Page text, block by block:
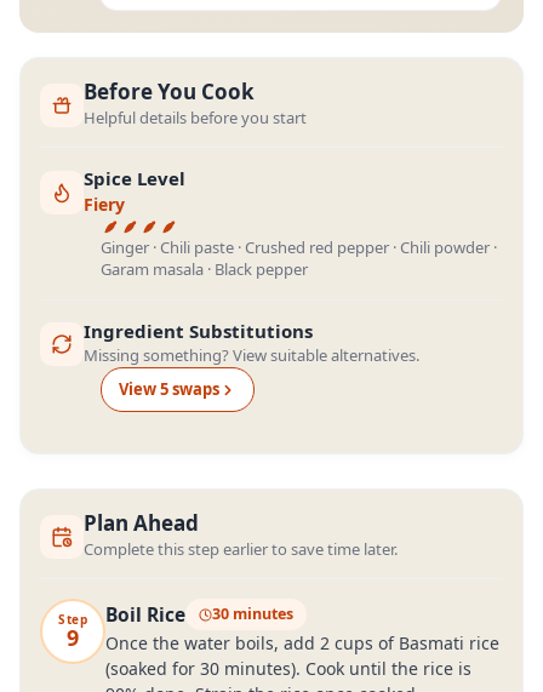
Before You Cook
Helpful details before you start
Spice Level
Fiery
Ginger · Chili paste · Crushed red pepper · Chili powder ·
Garam masala · Black pepper
Ingredient Substitutions
Missing something? View suitable alternatives.
View5swaps
Plan Ahead
Complete this step earlier to save time later.
Step
9
Boil Rice 30 minutes
Once the water boils, add 2 cups of Basmati rice
(soaked for 30 minutes). Cook until the rice is